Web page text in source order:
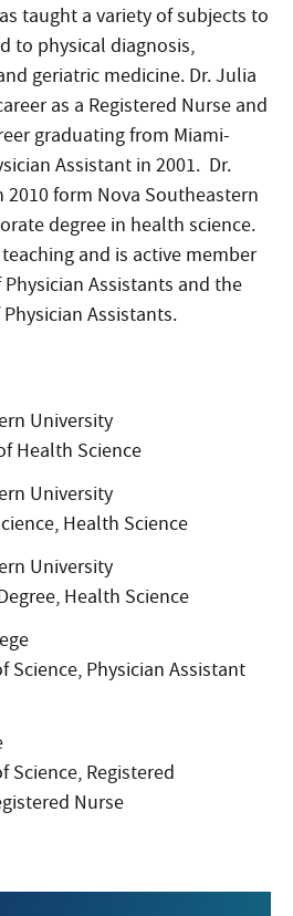
taught a variety of subjects to
to physical diagnosis,
geriatric medicine. Dr. Julia
as a Registered Nurse and
graduating from Miami-
Assistant in 2001. Dr.
form Nova Southeastern
degree in health science.
and is active member
Assistants and the
Assistants.
University
Health Science
University
Health Science
University
Health Science
Science, Physician Assistant
Science, Registered
Nurse